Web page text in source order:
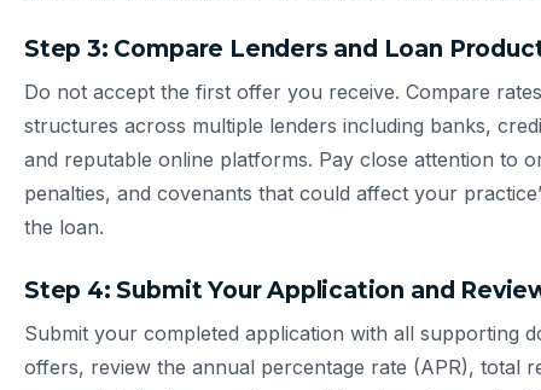
Step 3: Compare Lenders and Loan
Do not accept the first offer you receive. Compare
structures across multiple lenders including banks,
and reputable online platforms. Pay close attention to
penalties, and covenants that could affect your
the loan.
Step 4: Submit Your Application and
Submit your completed application with all supporting
offers, review the annual percentage rate (APR), total